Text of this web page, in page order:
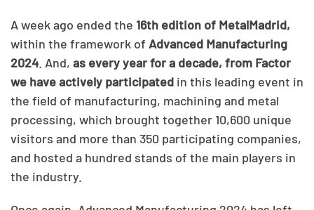
A week ago ended the 16th edition of MetalMadrid,
within the framework of Advanced Manufacturing
2024 . And, as every year for a decade, from Factor
we have actively participated in this leading event in
the field of manufacturing, machining and metal
processing, which brought together 10,600 unique
visitors and more than 350 participating companies,
and hosted a hundred stands of the main players in
the industry.